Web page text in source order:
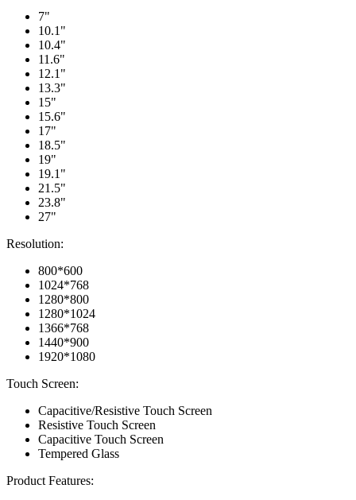
7"
10.1"
10.4"
11.6"
12.1"
13.3"
15"
15.6"
17"
18.5"
19"
19.1"
21.5"
23.8"
27"
Resolution:
800*600
1024*768
1280*800
1280*1024
1366*768
1440*900
1920*1080
Touch Screen:
Capacitive/Resistive Touch Screen
Resistive Touch Screen
Capacitive Touch Screen
Tempered Glass
Product Features: